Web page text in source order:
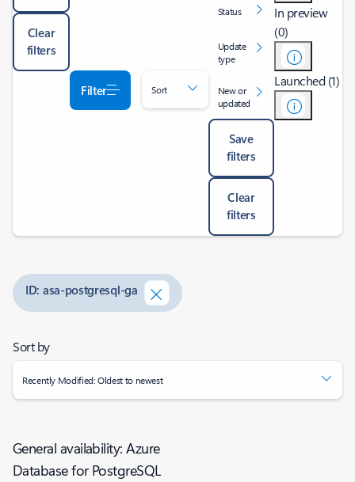
Clear
filters
Filter Sort
Status
Update
type
New or
updated
Save
filters
Clear
filters
In preview
(0)
Launched (1)
ID: asa-postgresql-ga
Sort by
Recently Modified: Oldest to newest
General availability: Azure
Database for PostgreSQL